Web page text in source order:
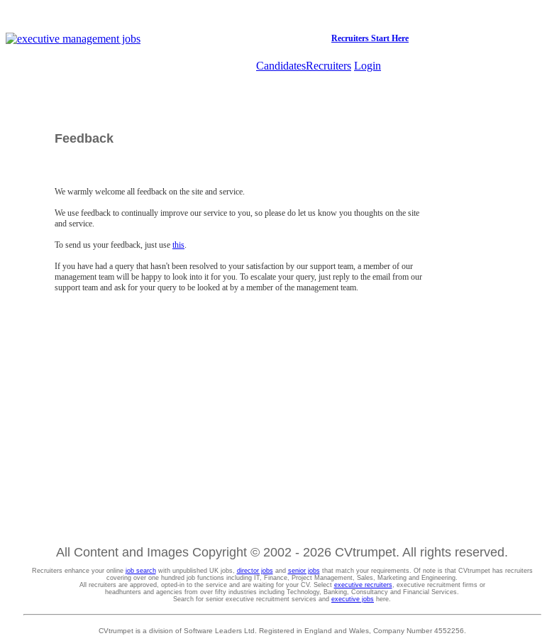
Recruiters Start Here
CandidatesRecruiters Login
Feedback
We warmly welcome all feedback on the site and service.
We use feedback to continually improve our service to you, so please do let us know you thoughts on the site
and service.
To send us your feedback, just use this.
If you have had a query that hasn't been resolved to your satisfaction by our support team, a member of our
management team will be happy to look into it for you. To escalate your query, just reply to the email from our
support team and ask for your query to be looked at by a member of the management team.
All Content and Images Copyright © 2002 - 2026 CVtrumpet. All rights reserved.
Recruiters enhance your online job searchwith unpublished UK jobs, director jobsand senior jobsthat match your requirements. Of note is that CVtrumpet has recruiters
covering over one hundred job functions including IT, Finance, Project Management, Sales, Marketing and Engineering.
All recruiters are approved, opted-in to the service and are waiting for your CV. Select executive recruiters, executive recruitment firms or
headhunters and agencies from over fifty industries including Technology, Banking, Consultancy and Financial Services.
Search for senior executive recruitment services and executive jobs here.
CVtrumpet is a division of Software Leaders Ltd. Registered in England and Wales, Company Number 4552256.